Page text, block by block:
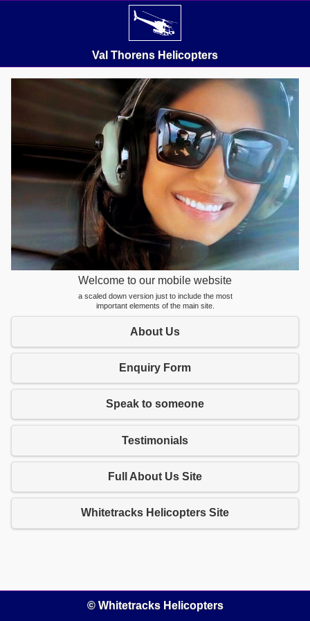
Val Thorens Helicopters
Welcome to our mobile website
a scaled down version just to include the most
important elements of the main site.
About Us
Enquiry Form
Speak to someone
Testimonials
Full About Us Site
Whitetracks Helicopters Site
© Whitetracks Helicopters